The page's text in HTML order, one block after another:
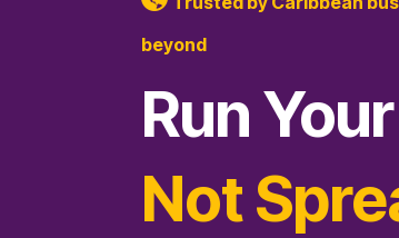
beyond
Run
Not